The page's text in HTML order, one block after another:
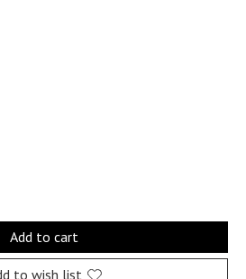
is
Add to cart
to wish list